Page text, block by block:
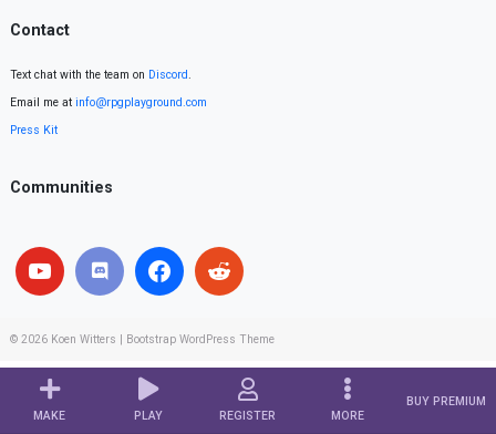
MAKE PLAY REGISTER MORE
BUY PREMIUM
Contact
Text chat with the team on Discord.
Email me at info@rpgplayground.com
Press Kit
Communities
© 2026 Koen Witters Bootstrap WordPress Theme